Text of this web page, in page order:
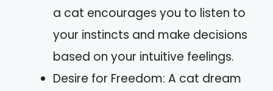
a cat encourages you to listen to
your instincts and make decisions
based on your intuitive feelings.
Desire for Freedom: A cat dream